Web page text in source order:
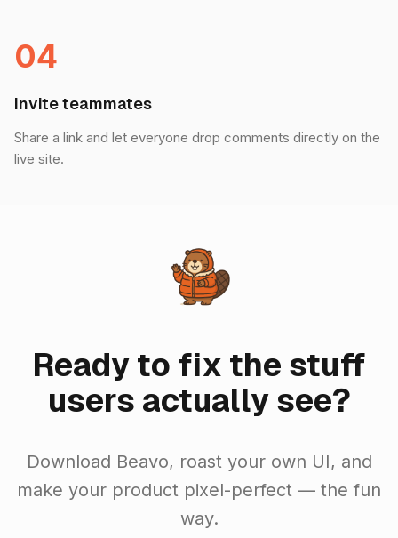
04
Invite teammates
Share a link and let everyone drop comments directly on the
live site.
Ready to fix the stuff
users actually see?
Download Beavo, roast your own UI, and
make your product pixel-perfect — the fun
way.